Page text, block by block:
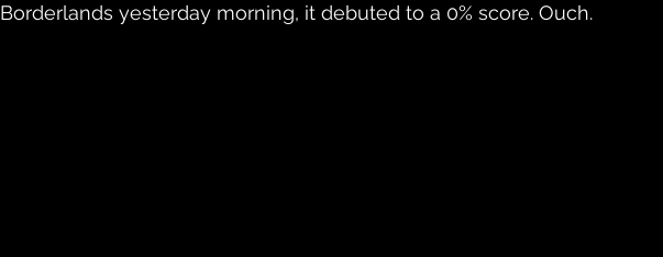
Borderlands yesterday morning, it debuted to a 0% score. Ouch.